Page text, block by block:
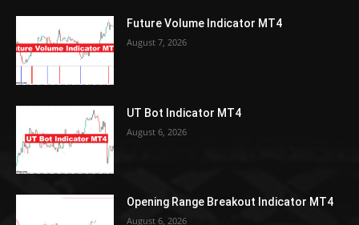
Future Volume Indicator MT4
August 7, 2026
UT Bot Indicator MT4
August 6, 2026
Opening Range Breakout Indicator MT4
August 6, 2026